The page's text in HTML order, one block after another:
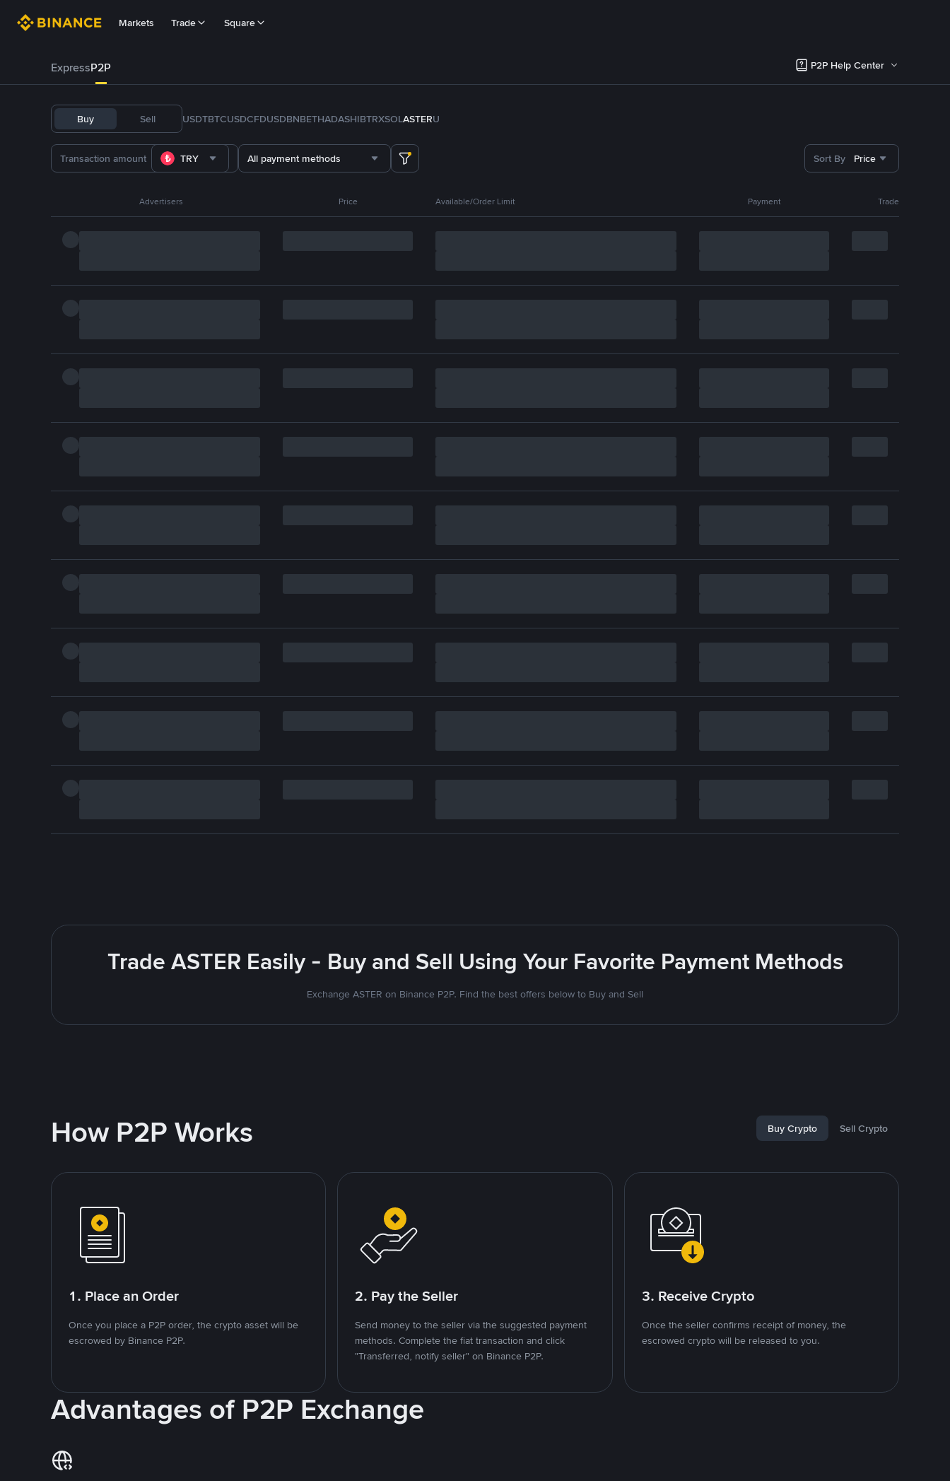
Markets Trade Square
ExpressP2P P2P Help Center
Buy Sell USDTBTCUSDCFDUSDBNBETHADASHIBTRXSOLASTERU
TRY All payment methods Sort By Price
Advertisers Price Available/Order Limit Payment Trade
Trade ASTER Easily - Buy and Sell Using Your Favorite Payment Methods
Exchange ASTER on Binance P2P. Find the best offers below to Buy and Sell
How P2P Works Buy Crypto Sell Crypto
1. Place an Order
Once you place a P2P order, the crypto asset will be
escrowed by Binance P2P.
2. Pay the Seller
Send money to the seller via the suggested payment
methods. Complete the fiat transaction and click
"Transferred, notify seller" on Binance P2P.
3. Receive Crypto
Once the seller confirms receipt of money, the
escrowed crypto will be released to you.
Advantages of P2P Exchange